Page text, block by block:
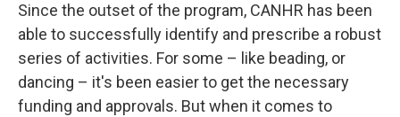
Since the outset of the program, CANHR has been
able to successfully identify and prescribe a robust
series of activities. For some – like beading, or
dancing – it's been easier to get the necessary
funding and approvals. But when it comes to